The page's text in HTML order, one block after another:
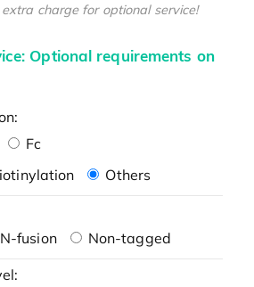
charge for optional service!
Optional requirements on
Fc
Others
N-fusion Non-tagged